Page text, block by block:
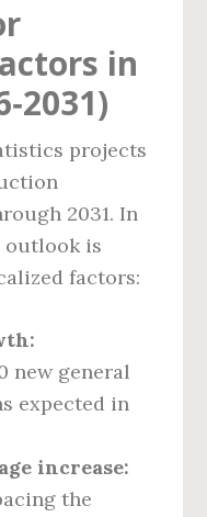
in
projects
2031. In
outlook is
factors:
new general
expected in
increase:
the